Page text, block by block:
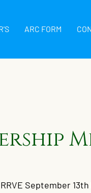
ARC FORM
RRVE September